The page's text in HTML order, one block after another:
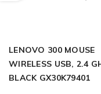
LENOVO 300 MOUSE
WIRELESS USB, 2.4
BLACK GX30K79401